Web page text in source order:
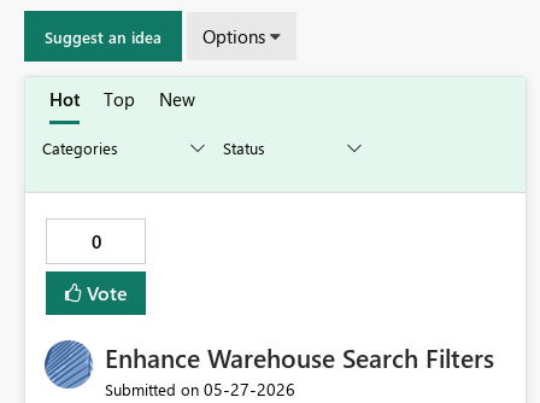
Suggest an idea Options
Hot Top New
0
Vote
Enhance Warehouse Search Filters
Submitted on ‎05-27-2026